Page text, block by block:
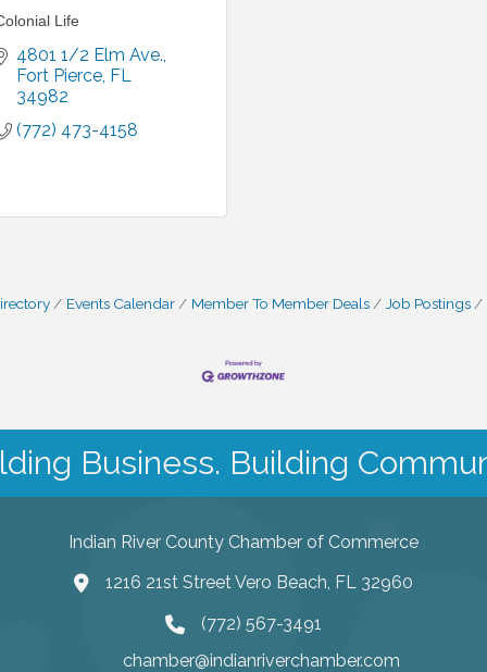
Life
4801 1/2 Elm Ave.
Fort Pierce FL
34982
(772) 473-4158
Events Calendar Member To Member Deals Job Postings
Business. Building
Indian River County Chamber of Commerce
1216 21st Street Vero Beach, FL 32960
(772) 567-3491
chamber@indianriverchamber.com